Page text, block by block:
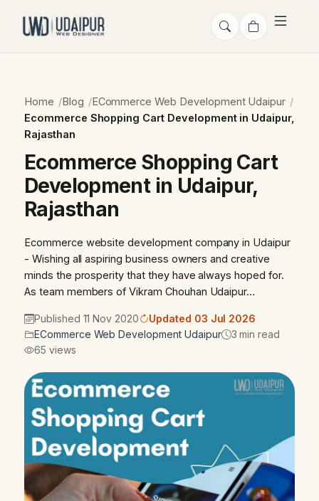
Home Blog
ECommerce Web Development Udaipur
Ecommerce Shopping Cart Development in Udaipur,
Rajasthan
Ecommerce Shopping Cart
Development in Udaipur,
Rajasthan
Ecommerce website development company in Udaipur
- Wishing all aspiring business owners and creative
minds the prosperity that they have always hoped for.
As team members of Vikram Chouhan Udaipur…
Published 11 Nov 2020
Updated 03 Jul 2026
ECommerce Web Development Udaipur
3 min read
65 views